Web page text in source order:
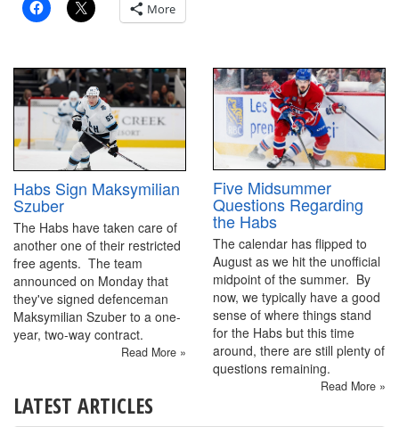
More
Habs Sign Maksymilian
Szuber
The Habs have taken care of
another one of their restricted
free agents. The team
announced on Monday that
they've signed defenceman
Maksymilian Szuber to a one-
year, two-way contract.
Read More »
Five Midsummer
Questions Regarding
the Habs
The calendar has flipped to
August as we hit the unofficial
midpoint of the summer. By
now, we typically have a good
sense of where things stand
for the Habs but this time
around, there are still plenty of
questions remaining.
Read More »
LATEST ARTICLES